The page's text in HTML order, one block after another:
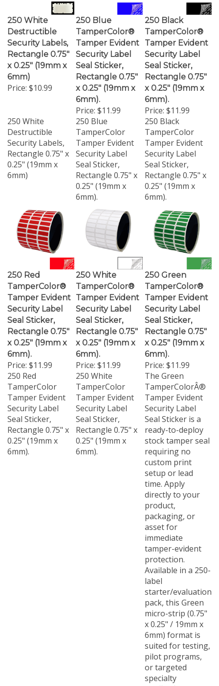
Destructible
Security Labels,
Rectangle 0.75"
x 0.25" (19mm x
6mm)
Price:$10.99
TamperColor®
Tamper Evident
Security Label
Seal Sticker,
Rectangle 0.75"
x 0.25" (19mm x
6mm).
Price:$11.99
TamperColor®
Tamper Evident
Security Label
Seal Sticker,
Rectangle 0.75"
x 0.25" (19mm x
6mm).
Price:$11.99
Destructible
Security Labels,
Rectangle 0.75" x
0.25" (19mm x
6mm)
250 Blue
TamperColor
Tamper Evident
Security Label
Seal Sticker,
Rectangle 0.75" x
0.25" (19mm x
6mm).
250 Black
TamperColor
Tamper Evident
Security Label
Seal Sticker,
Rectangle 0.75" x
0.25" (19mm x
6mm).
TamperColor®
Tamper Evident
Security Label
Seal Sticker,
Rectangle 0.75"
x 0.25" (19mm x
6mm).
Price:$11.99
TamperColor®
Tamper Evident
Security Label
Seal Sticker,
Rectangle 0.75"
x 0.25" (19mm x
6mm).
Price:$11.99
TamperColor®
Tamper Evident
Security Label
Seal Sticker,
Rectangle 0.75"
x 0.25" (19mm x
6mm).
Price:$11.99
250 Red
TamperColor
Tamper Evident
Security Label
Seal Sticker,
Rectangle 0.75" x
0.25" (19mm x
6mm).
250 White
TamperColor
Tamper Evident
Security Label
Seal Sticker,
Rectangle 0.75" x
0.25" (19mm x
6mm).
The Green
TamperColorÂ®
Tamper Evident
Security Label
Seal Sticker is a
ready-to-deploy
stock tamper seal
requiring no
custom print
setup or lead
time. Apply
directly to your
product,
packaging, or
asset for
immediate
tamper-evident
protection.
Available in a 250-
label
starter/evaluation
pack, this Green
micro-strip (0.75"
x 0.25" / 19mm x
6mm) format is
suited for testing,
pilot programs,
or targeted
specialty
applications.